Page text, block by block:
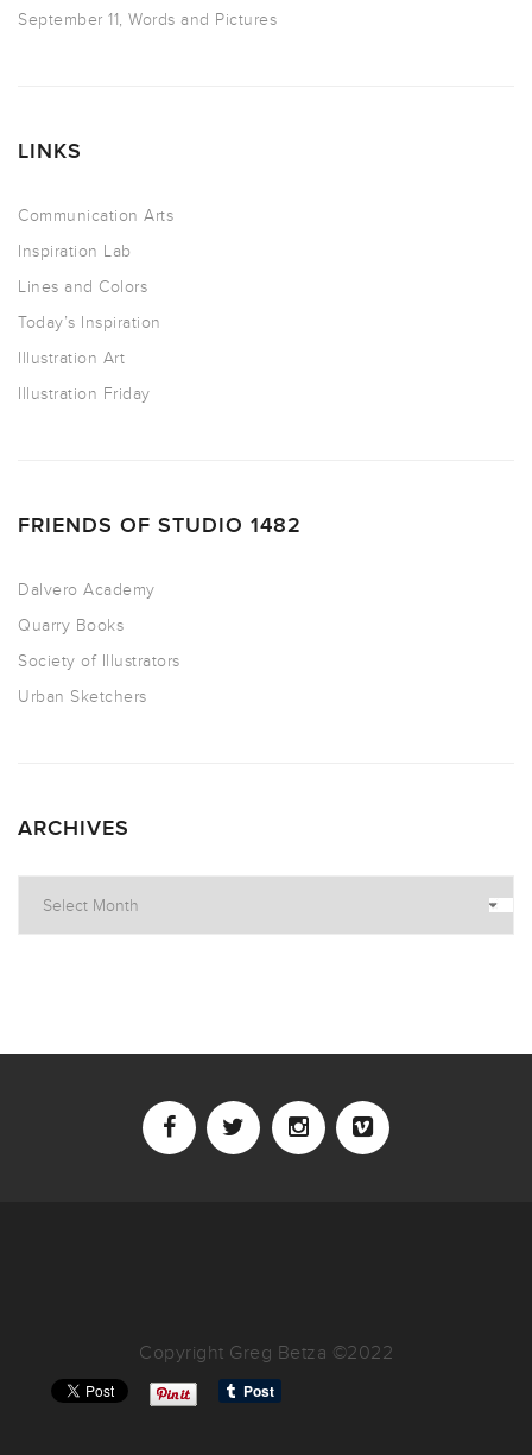
September 11, Words and Pictures
LINKS
Communication Arts
Inspiration Lab
Lines and Colors
Today’s Inspiration
Illustration Art
Illustration Friday
FRIENDS OF STUDIO 1482
Dalvero Academy
Quarry Books
Society of Illustrators
Urban Sketchers
ARCHIVES
Copyright Greg Betza ©2022